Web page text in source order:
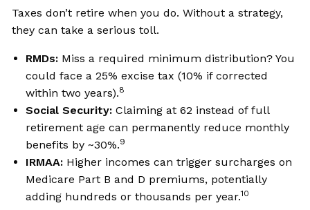
Taxes don’t retire when you do. Without a strategy,
they can take a serious toll.
RMDs: Miss a required minimum distribution? You
could face a 25% excise tax (10% if corrected
within two years).8
Social Security: Claiming at 62 instead of full
retirement age can permanently reduce monthly
benefits by ~30%.9
IRMAA: Higher incomes can trigger surcharges on
Medicare Part B and D premiums, potentially
adding hundreds or thousands per year.10